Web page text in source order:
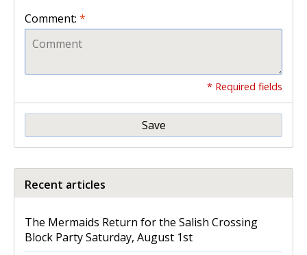
Comment: *
* Required fields
Save
Recent articles
The Mermaids Return for the Salish Crossing
Block Party Saturday, August 1st